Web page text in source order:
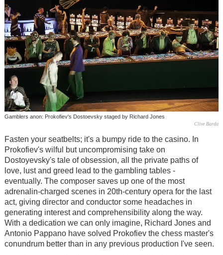
Gamblers anon: Prokofiev's Dostoevsky staged by Richard Jones
Clive Barda
Fasten your seatbelts; it's a bumpy ride to the casino. In
Prokofiev's wilful but uncompromising take on
Dostoyevsky's tale of obsession, all the private paths of
love, lust and greed lead to the gambling tables -
eventually. The composer saves up one of the most
adrenalin-charged scenes in 20th-century opera for the last
act, giving director and conductor some headaches in
generating interest and comprehensibility along the way.
With a dedication we can only imagine, Richard Jones and
Antonio Pappano have solved Prokofiev the chess master's
conundrum better than in any previous production I've seen.